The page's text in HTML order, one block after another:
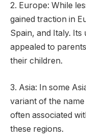
2. Europe: While
gained traction in
Spain, and Italy. Its
appealed to
their children.
3. Asia: In some
variant of the name
often associated
these regions.